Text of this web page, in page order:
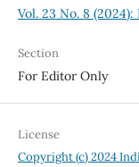
Vol. 23 No. 8
Section
For Editor Only
License
Copyright (c) 2024